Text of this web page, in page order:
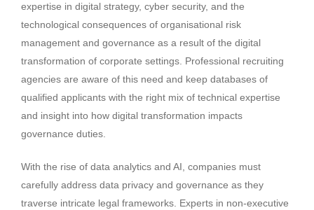
expertise in digital strategy, cyber security, and the
technological consequences of organisational risk
management and governance as a result of the digital
transformation of corporate settings. Professional recruiting
agencies are aware of this need and keep databases of
qualified applicants with the right mix of technical expertise
and insight into how digital transformation impacts
governance duties.
With the rise of data analytics and AI, companies must
carefully address data privacy and governance as they
traverse intricate legal frameworks. Experts in non-executive